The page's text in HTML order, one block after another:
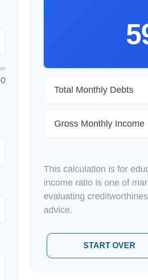
Total Monthly Debts
Gross Monthly Income
This calculation is for
income ratio is one of
evaluating
advice.
START OVER